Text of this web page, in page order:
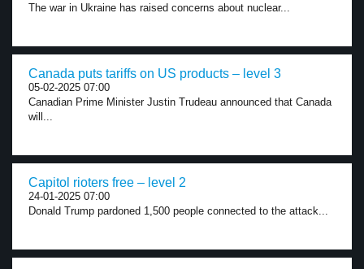
The war in Ukraine has raised concerns about nuclear...
Canada puts tariffs on US products – level 3
05-02-2025 07:00
Canadian Prime Minister Justin Trudeau announced that Canada
will...
Capitol rioters free – level 2
24-01-2025 07:00
Donald Trump pardoned 1,500 people connected to the attack...